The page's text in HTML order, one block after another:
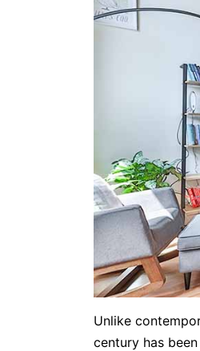
Unlike
century has